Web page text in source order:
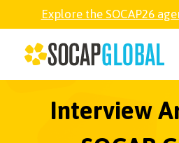
Explore the SOCAP26
Interview